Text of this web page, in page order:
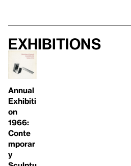
Exhibitions
Annual
Exhibiti
on
1966:
Conte
mporar
y